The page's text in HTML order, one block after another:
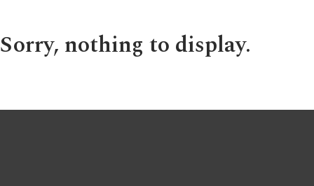
Sorry, nothing to display.